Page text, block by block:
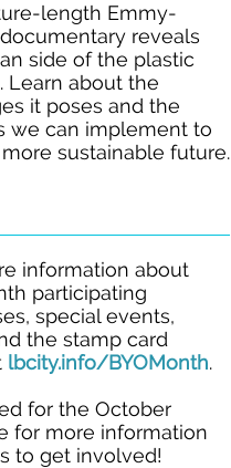
length Emmy-
reveals
side of the plastic
Learn about the
it poses and the
we can implement to
sustainable future.
information about
participating
special events,
the stamp card
lbcity.info/BYOMonth.
for the October
for more information
to get involved!